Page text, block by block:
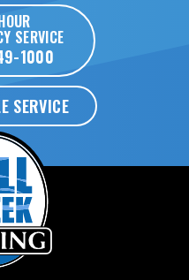
SERVICE
1000
SERVICE